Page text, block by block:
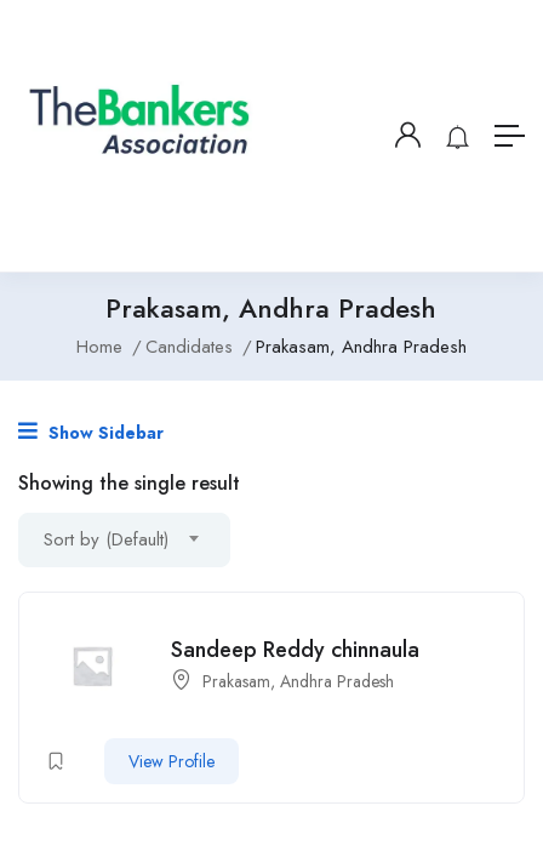
Prakasam, Andhra Pradesh
Home Candidates Prakasam, Andhra Pradesh
Show Sidebar
Showing the single result
Sort by (Default)
Sandeep Reddy chinnaula
Prakasam, Andhra Pradesh
View Profile